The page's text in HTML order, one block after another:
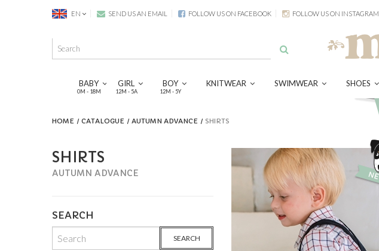
EN SEND US AN EMAIL FOLLOW US ON FACEBOOK FOLLOW US ON INSTAGRAM
BABY
0M - 18M
GIRL
12M - 5A
BOY
12M - 5Y
KNITWEAR SWIMWEAR SHOES
HOME CATALOGUE AUTUMN ADVANCE SHIRTS
SHIRTS
AUTUMN ADVANCE
SEARCH
SEARCH